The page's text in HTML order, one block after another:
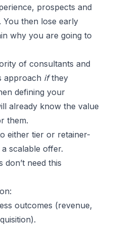
prospects and
You then lose early
why you are going to
of consultants and
approach ifthey
defining your
already know the value
them.
either tier or retainer-
scalable offer.
don’t need this
outcomes (revenue,